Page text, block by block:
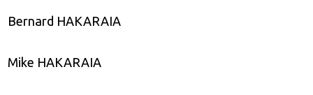
Bernard HAKARAIA
Mike HAKARAIA